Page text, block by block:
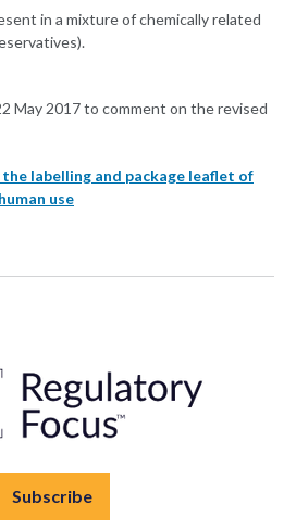
in a mixture of chemically related
May 2017 to comment on the revised
labelling and package leaflet of
use
Subscribe